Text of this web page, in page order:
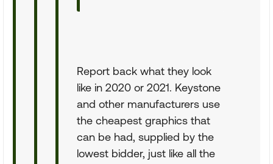
Report back what they look
like in 2020 or 2021. Keystone
and other manufacturers use
the cheapest graphics that
can be had, supplied by the
lowest bidder, just like all the